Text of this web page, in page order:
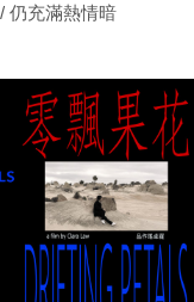
仍充滿熱情暗